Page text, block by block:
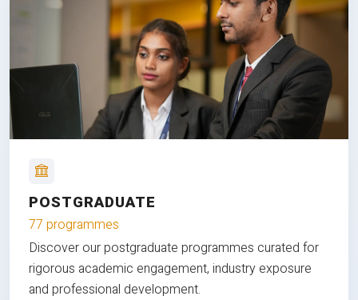
POSTGRADUATE
77 programmes
Discover our postgraduate programmes curated for
rigorous academic engagement, industry exposure
and professional development.